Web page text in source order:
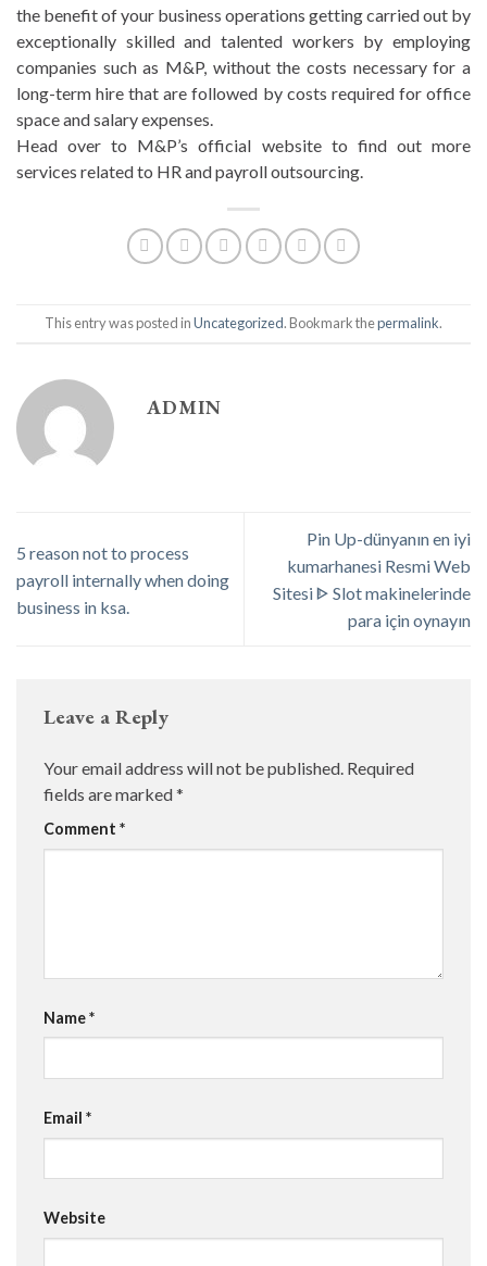
the benefit of your business operations getting carried out by
exceptionally skilled and talented workers by employing
companies such as M&P, without the costs necessary for a
long-term hire that are followed by costs required for office
space and salary expenses.
Head over to M&P’s official website to find out more
services related to HR and payroll outsourcing.
This entry was posted inUncategorized. Bookmark thepermalink.
ADMIN
5 reason not to process
payroll internally when doing
business in ksa.
Pin Up-dünyanın en iyi
kumarhanesi Resmi Web
Sitesi ᐈ Slot makinelerinde
para için oynayın
Leave a Reply
Your email address will not be published. Required
fields are marked*
Comment *
Name*
Email *
Website